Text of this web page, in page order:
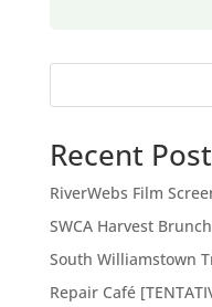
Recent
RiverWebs Film
SWCA Harvest
South Williamstown
Repair Café